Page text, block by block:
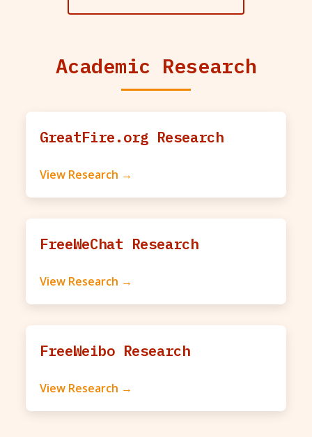
Academic Research
GreatFire.org Research
View Research →
FreeWeChat Research
View Research →
FreeWeibo Research
View Research →